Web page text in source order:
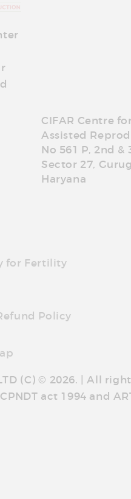
CIFAR Centre
Assisted
No 561 P, 2nd &
Sector 27,
Haryana
for Fertility
Policy
LTD (C) © 2026. | All
act 1994 and